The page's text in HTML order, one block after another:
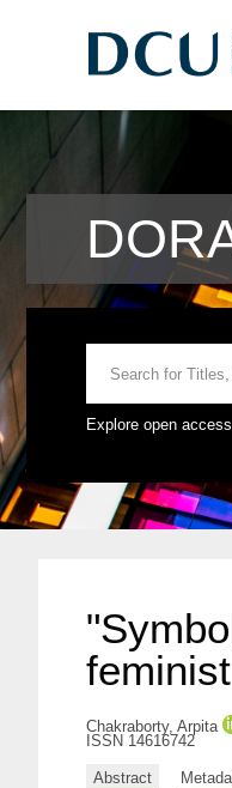
Explore open
Chakraborty, Arpita
ISSN 14616742
Abstract